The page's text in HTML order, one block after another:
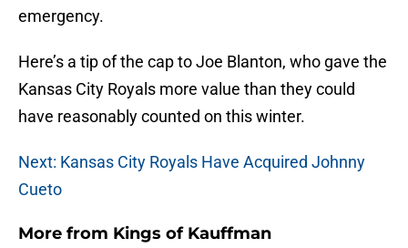
emergency.
Here’s a tip of the cap to Joe Blanton, who gave the
Kansas City Royals more value than they could
have reasonably counted on this winter.
Next: Kansas City Royals Have Acquired Johnny
Cueto
More from Kings of Kauffman